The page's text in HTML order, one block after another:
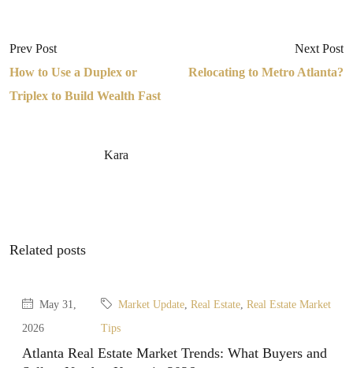
Prev Post
How to Use a Duplex or
Triplex to Build Wealth Fast
Next Post
Relocating to Metro Atlanta?
Kara
Related posts
May 31,
2026
Market Update, Real Estate, Real Estate Market
Tips
Atlanta Real Estate Market Trends: What Buyers and